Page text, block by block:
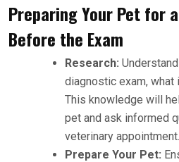
Preparing Your Pet for
Before the Exam
Research:
diagnostic exam, what
This knowledge will
pet and ask informed
veterinary appointment.
Prepare Your Pet: